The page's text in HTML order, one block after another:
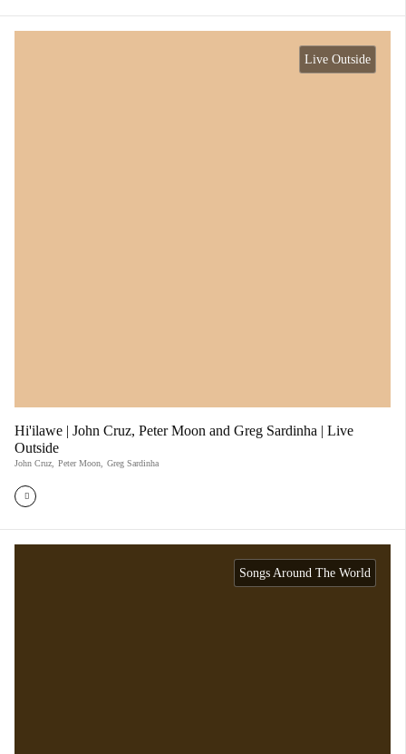
Live Outside
Hi'ilawe | John Cruz, Peter Moon and Greg Sardinha | Live
Outside
John Cruz Peter Moon Greg Sardinha
Songs Around The World